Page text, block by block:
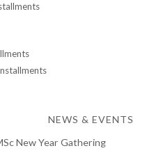
NEWS & EVENTS
New Year Gathering